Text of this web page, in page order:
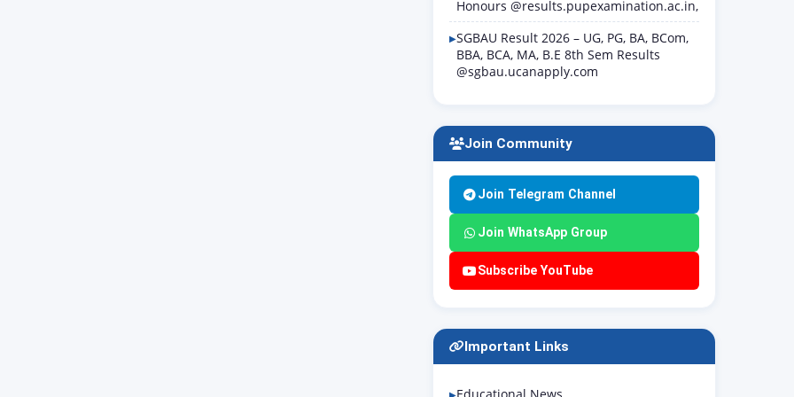
Honours @results.pupexamination.ac.in,
SGBAU Result 2026 – UG, PG, BA, BCom,
BBA, BCA, MA, B.E 8th Sem Results
@sgbau.ucanapply.com
Join Community
Join Telegram Channel
Join WhatsApp Group
Subscribe YouTube
Important Links